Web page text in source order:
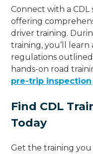
Connect with a CDL
offering
driver training.
training, you’ll
regulations
hands-on road
pre-trip inspection
Find CDL
Today
Get the training you